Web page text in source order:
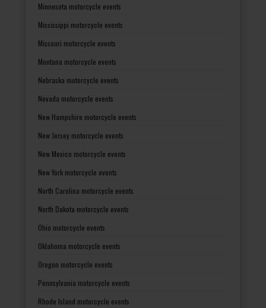
Minnesota motorcycle events
Mississippi motorcycle events
Missouri motorcycle events
Montana motorcycle events
Nebraska motorcycle events
Nevada motorcycle events
New Hampshire motorcycle events
New Jersey motorcycle events
New Mexico motorcycle events
New York motorcycle events
North Carolina motorcycle events
North Dakota motorcycle events
Ohio motorcycle events
Oklahoma motorcycle events
Oregon motorcycle events
Pennsylvania motorcycle events
Rhode Island motorcycle events